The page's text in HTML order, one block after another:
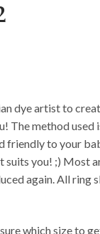
dye artist to
The method used
friendly to your
you! ;) Most
again. All ring
which size to